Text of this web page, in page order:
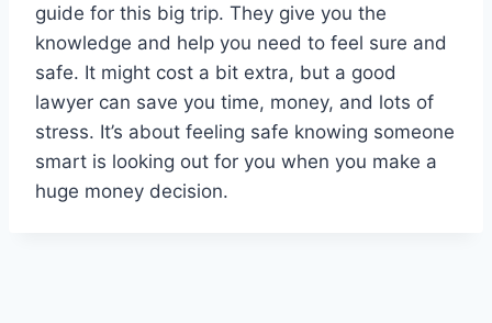
guide for this big trip. They give you the
knowledge and help you need to feel sure and
safe. It might cost a bit extra, but a good
lawyer can save you time, money, and lots of
stress. It’s about feeling safe knowing someone
smart is looking out for you when you make a
huge money decision.